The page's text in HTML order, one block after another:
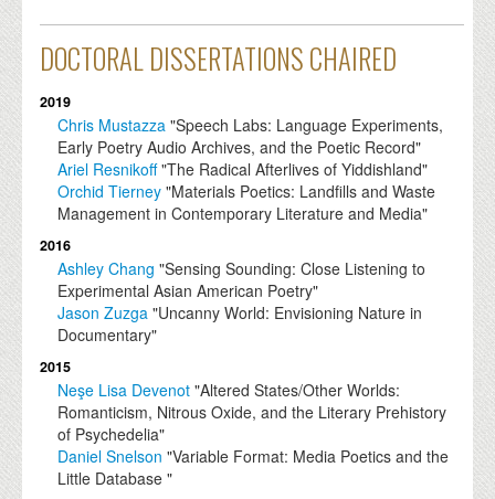
DOCTORAL DISSERTATIONS CHAIRED
2019
Chris Mustazza "Speech Labs: Language Experiments,
Early Poetry Audio Archives, and the Poetic Record"
Ariel Resnikoff"The Radical Afterlives of Yiddishland"
Orchid Tierney "Materials Poetics: Landfills and Waste
Management in Contemporary Literature and Media"
2016
Ashley Chang "Sensing Sounding: Close Listening to
Experimental Asian American Poetry"
Jason Zuzga "Uncanny World: Envisioning Nature in
Documentary"
2015
Neşe Lisa Devenot "Altered States/Other Worlds:
Romanticism, Nitrous Oxide, and the Literary Prehistory
of Psychedelia"
Daniel Snelson "Variable Format: Media Poetics and the
Little Database "